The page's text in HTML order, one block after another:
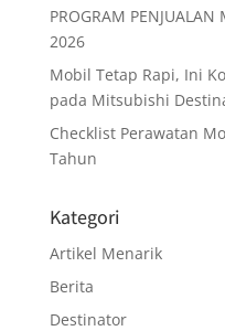
PROGRAM PENJUALAN
2026
Mobil Tetap Rapi, Ini
pada Mitsubishi
Checklist Perawatan
Tahun
Kategori
Artikel Menarik
Berita
Destinator